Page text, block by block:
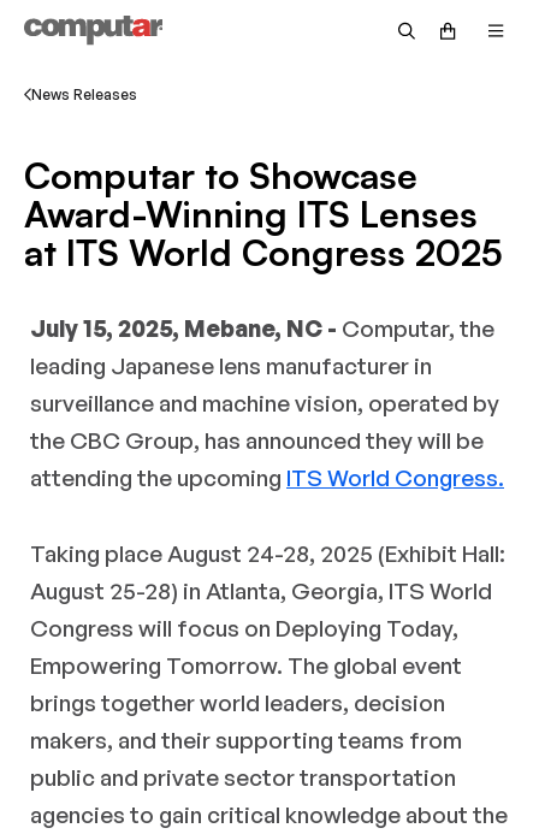
Fisheye
Zoom
Discontinued Products
Government & Defense
Intelligent Transportation Systems
Technical Guide
Video Library
Request Pricing
Warranty Information
Technical Support FAQs
Return Policy FAQs
Become a Distributor
News Releases
Computar to Showcase
Award-Winning ITS Lenses
at ITS World Congress 2025
July 15, 2025, Mebane, NC - Computar, the
leading Japanese lens manufacturer in
surveillance and machine vision, operated by
the CBC Group, has announced they will be
attending the upcoming ITS World Congress.
Taking place August 24-28, 2025 (Exhibit Hall:
August 25-28) in Atlanta, Georgia, ITS World
Congress will focus on Deploying Today,
Empowering Tomorrow. The global event
brings together world leaders, decision
makers, and their supporting teams from
public and private sector transportation
agencies to gain critical knowledge about the